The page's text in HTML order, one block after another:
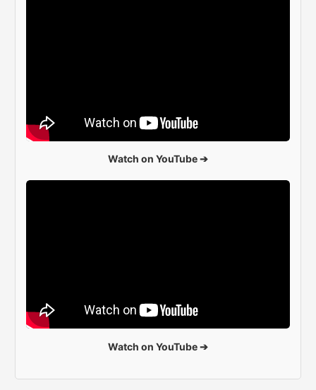
Watch on YouTube ➔
Watch on YouTube ➔